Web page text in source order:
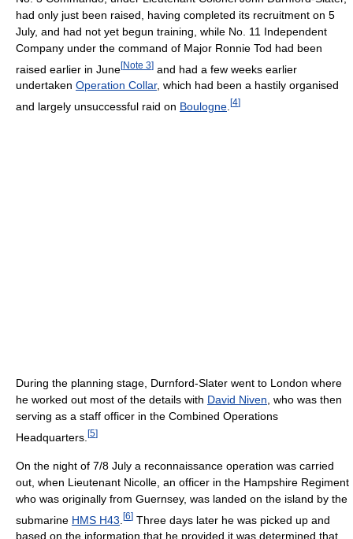
had only just been raised, having completed its recruitment on 5
July, and had not yet begun training, while No. 11 Independent
Company under the command of Major Ronnie Tod had been
raised earlier in June[Note 3] and had a few weeks earlier
undertaken Operation Collar, which had been a hastily organised
and largely unsuccessful raid on Boulogne [4]
During the planning stage, Durnford-Slater went to London where
he worked out most of the details with David Niven , who was then
serving as a staff officer in the Combined Operations
Headquarters. [5]
On the night of 7/8 July a reconnaissance operation was carried
out, when Lieutenant Nicolle, an officer in the Hampshire Regiment
who was originally from Guernsey, was landed on the island by the
submarine HMS H43 [6] Three days later he was picked up and
based on the information that he provided it was determined that